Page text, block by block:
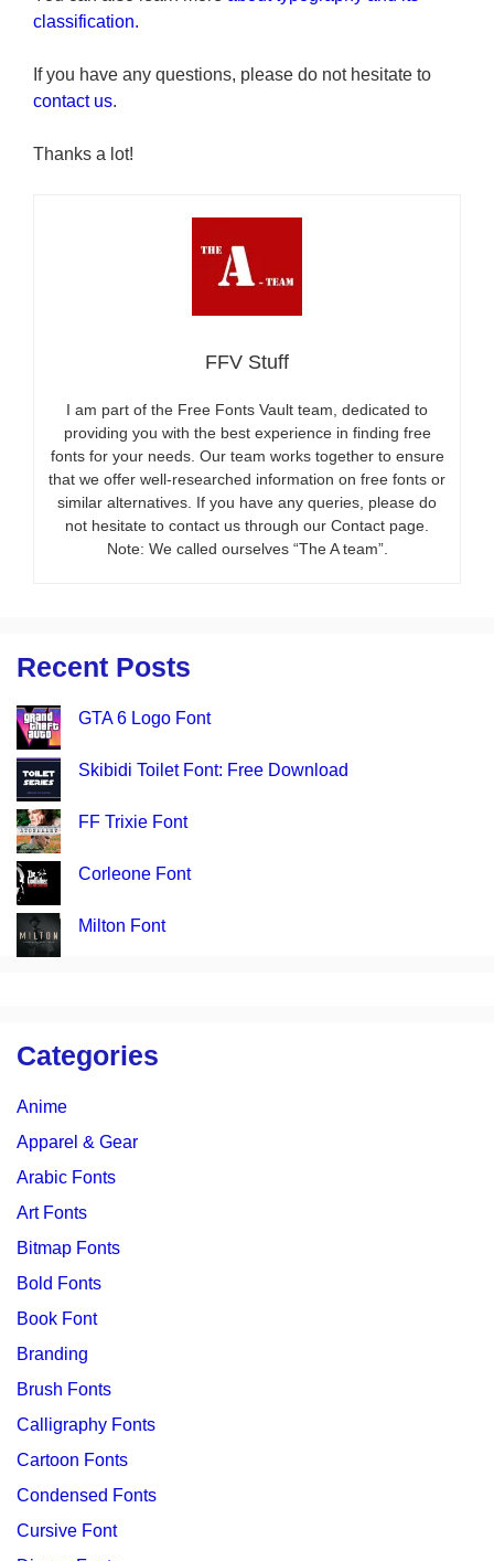
classification.
If you have any questions, please do not hesitate to
contact us.
Thanks a lot!
FFV Stuff
I am part of the Free Fonts Vault team, dedicated to
providing you with the best experience in finding free
fonts for your needs. Our team works together to ensure
that we offer well-researched information on free fonts or
similar alternatives. If you have any queries, please do
not hesitate to contact us through our Contact page.
Note: We called ourselves “The A team”.
Recent Posts
GTA 6 Logo Font
Skibidi Toilet Font: Free Download
FF Trixie Font
Corleone Font
Milton Font
Categories
Anime
Apparel & Gear
Arabic Fonts
Art Fonts
Bitmap Fonts
Bold Fonts
Book Font
Branding
Brush Fonts
Calligraphy Fonts
Cartoon Fonts
Condensed Fonts
Cursive Font